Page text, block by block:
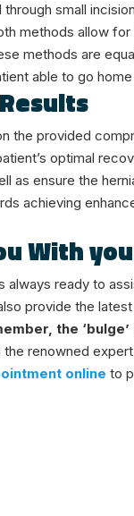
small
methods allow
methods are
able to go
the provided
optimal
as ensure the
achieving
With
always ready to
provide the
the
the renowned
online to